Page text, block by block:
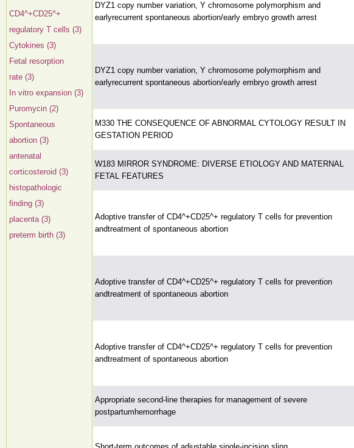
CD4^+CD25^+
regulatory T cells (3)
Cytokines (3)
Fetal resorption
rate (3)
In vitro expansion (3)
Puromycin (2)
Spontaneous
abortion (3)
antenatal
corticosteroid (3)
histopathologic
finding (3)
placenta (3)
preterm birth (3)
DYZ1 copy number variation, Y chromosome polymorphism and
earlyrecurrent spontaneous abortion/early embryo growth arrest
DYZ1 copy number variation, Y chromosome polymorphism and
earlyrecurrent spontaneous abortion/early embryo growth arrest
M330 THE CONSEQUENCE OF ABNORMAL CYTOLOGY RESULT IN
GESTATION PERIOD
W183 MIRROR SYNDROME: DIVERSE ETIOLOGY AND MATERNAL
FETAL FEATURES
Adoptive transfer of CD4^+CD25^+ regulatory T cells for prevention
andtreatment of spontaneous abortion
Adoptive transfer of CD4^+CD25^+ regulatory T cells for prevention
andtreatment of spontaneous abortion
Adoptive transfer of CD4^+CD25^+ regulatory T cells for prevention
andtreatment of spontaneous abortion
Appropriate second-line therapies for management of severe
postpartumhemorrhage